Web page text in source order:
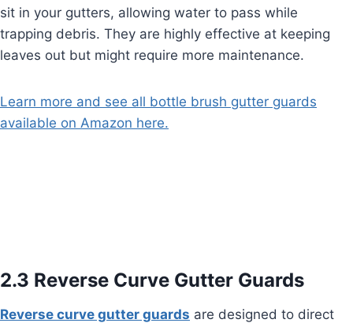
sit in your gutters, allowing water to pass while
trapping debris. They are highly effective at keeping
leaves out but might require more maintenance.
Learn more and see all bottle brush gutter guards
available on Amazon here.
2.3 Reverse Curve Gutter Guards
Reverse curve gutter guards are designed to direct